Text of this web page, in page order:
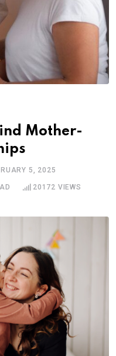
Mother-
5, 2025
20172 VIEWS